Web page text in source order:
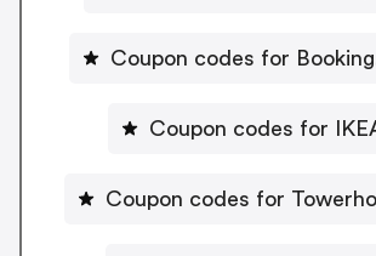
Coupon codes for
Coupon codes for
Coupon codes for